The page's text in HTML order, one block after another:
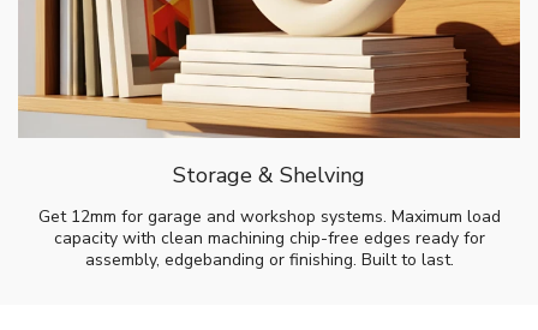
Storage & Shelving
Get 12mm for garage and workshop systems. Maximum load
capacity with clean machining chip-free edges ready for
assembly, edgebanding or finishing. Built to last.